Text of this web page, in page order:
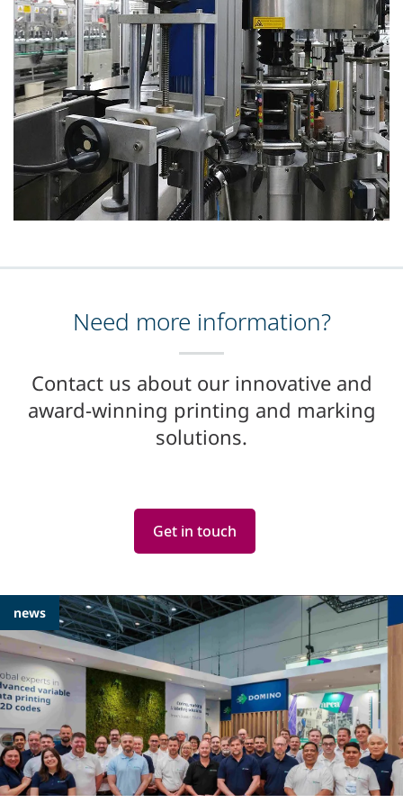
Need more information?
Contact us about our innovative and
award-winning printing and marking
solutions.
Get in touch
Featured
Articles
news